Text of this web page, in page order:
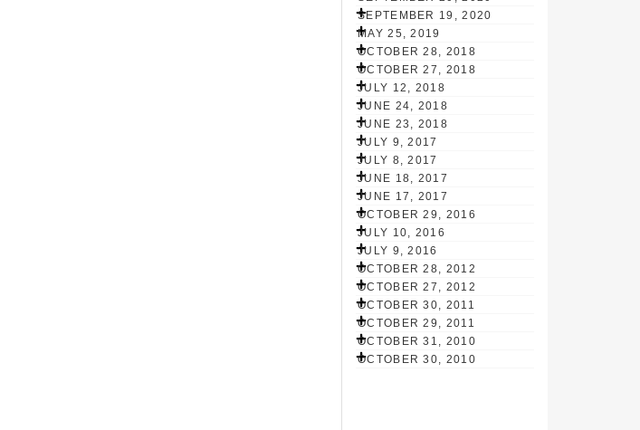
SEPTEMBER 19, 2020
MAY 25, 2019
OCTOBER 28, 2018
OCTOBER 27, 2018
JULY 12, 2018
JUNE 24, 2018
JUNE 23, 2018
JULY 9, 2017
JULY 8, 2017
JUNE 18, 2017
JUNE 17, 2017
OCTOBER 29, 2016
JULY 10, 2016
JULY 9, 2016
OCTOBER 28, 2012
OCTOBER 27, 2012
OCTOBER 30, 2011
OCTOBER 29, 2011
OCTOBER 31, 2010
OCTOBER 30, 2010